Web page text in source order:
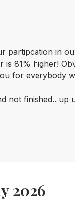
in
81% higher!
for everybody
not finished..
2026